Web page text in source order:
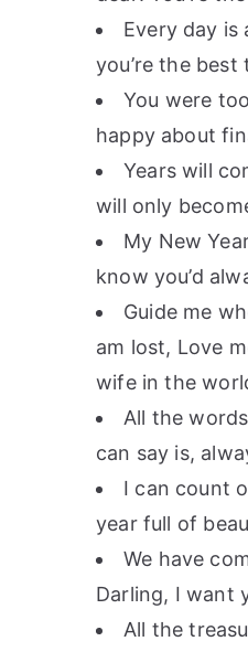
Every day
you’re the
You were
happy about
Years will
will only
My New
know you’d
Guide me
am lost, Love
wife in the
All the
can say is,
I can count
year full of
We have
Darling, I want
All the